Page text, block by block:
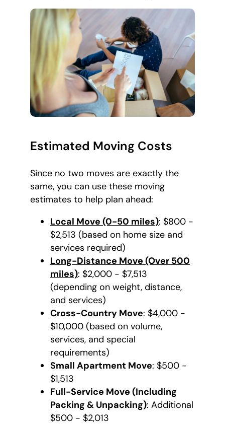
Estimated Moving Costs
Since no two moves are exactly the
same, you can use these moving
estimates to help plan ahead:
Local Move (0-50 miles): $800 -
$2,513 (based on home size and
services required)
Long-Distance Move (Over 500
miles): $2,000 - $7,513
(depending on weight, distance,
and services)
Cross-Country Move: $4,000 -
$10,000 (based on volume,
services, and special
requirements)
Small Apartment Move: $500 -
$1,513
Full-Service Move (Including
Packing & Unpacking): Additional
$500 - $2,013